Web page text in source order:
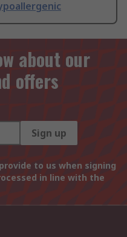
about our
offers
Sign up
to us when signing
in line with the